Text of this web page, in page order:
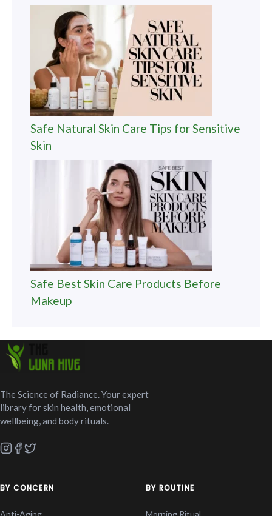
Safe Natural Skin Care Tips for Sensitive
Skin
Safe Best Skin Care Products Before
Makeup
The Science of Radiance. Your expert
library for skin health, emotional
wellbeing, and body rituals.
BY CONCERN
Anti-Aging
BY ROUTINE
Morning Ritual